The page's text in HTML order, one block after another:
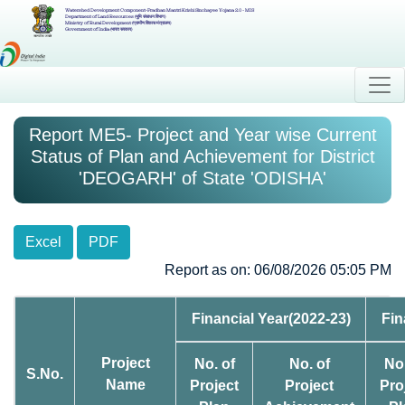
Watershed Development Component-Pradhan Mantri Krishi Sinchayee Yojana 2.0 - MIS
Department of Land Resources (भूमि संसाधन विभाग)
Ministry of Rural Development (ग्रामीण विकास मंत्रालय)
Government of India (भारत सरकार)
Report ME5- Project and Year wise Current
Status of Plan and Achievement for District
'DEOGARH' of State 'ODISHA'
Excel
PDF
Report as on: 06/08/2026 05:05 PM
S.No.
Project
Name
Financial Year(2022-23)
No. of
Project
No. of
Project